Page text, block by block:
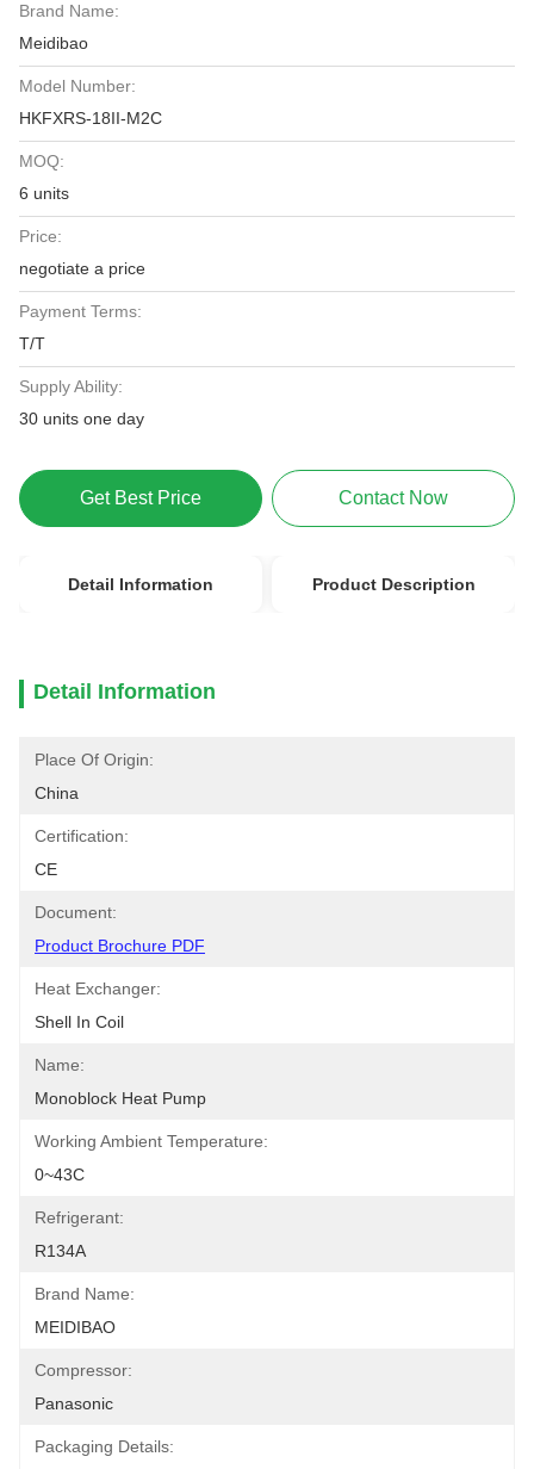
Brand Name:
Meidibao
Model Number:
HKFXRS-18II-M2C
MOQ:
6 units
Price:
negotiate a price
Payment Terms:
T/T
Supply Ability:
30 units one day
Get Best Price Contact Now
Detail Information Product Description
Detail Information
Place Of Origin:
China
Certification:
CE
Document:
Product Brochure PDF
Heat Exchanger:
Shell In Coil
Name:
Monoblock Heat Pump
Working Ambient Temperature:
0~43C
Refrigerant:
R134A
Brand Name:
MEIDIBAO
Compressor:
Panasonic
Packaging Details: